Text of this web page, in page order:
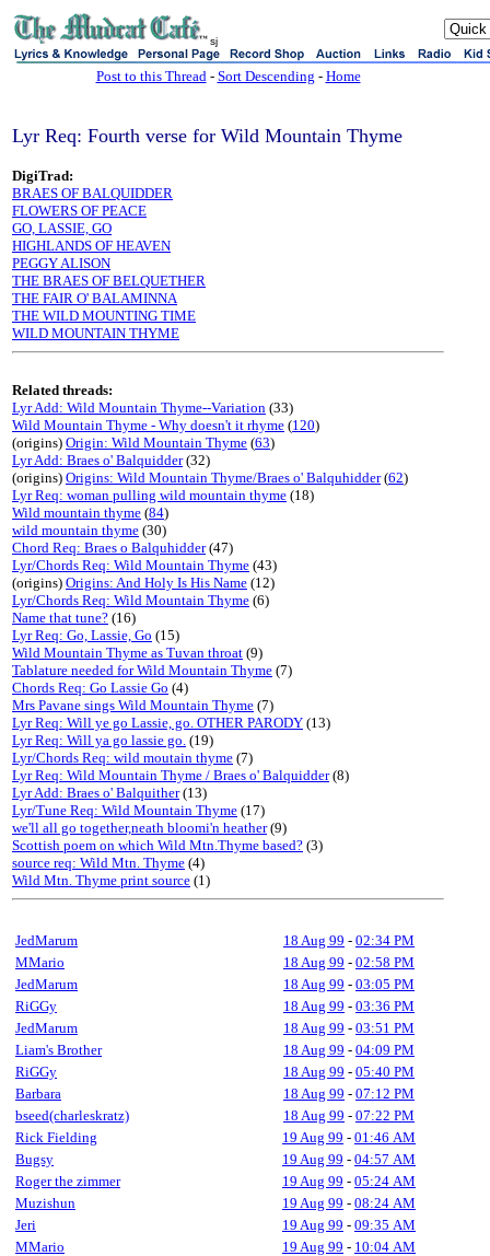
sj
Post to this Thread- Sort Descending - Home
Lyr Req: Fourth verse for Wild Mountain Thyme
DigiTrad:
BRAES OF BALQUIDDER
FLOWERS OF PEACE
GO, LASSIE, GO
HIGHLANDS OF HEAVEN
PEGGY ALISON
THE BRAES OF BELQUETHER
THE FAIR O' BALAMINNA
THE WILD MOUNTING TIME
WILD MOUNTAIN THYME
Related threads:
Lyr Add: Wild Mountain Thyme--Variation (33)
Wild Mountain Thyme - Why doesn't it rhyme (120)
(origins) Origin: Wild Mountain Thyme (63)
Lyr Add: Braes o' Balquidder(32)
(origins) Origins: Wild Mountain Thyme/Braes o' Balquhidder(62)
Lyr Req: woman pulling wild mountain thyme (18)
Wild mountain thyme (84)
wild mountain thyme (30)
Chord Req: Braes o Balquhidder(47)
Lyr/Chords Req: Wild Mountain Thyme (43)
(origins) Origins: And Holy Is His Name (12)
Lyr/Chords Req: Wild Mountain Thyme (6)
Name that tune? (16)
Lyr Req: Go, Lassie, Go (15)
Wild Mountain Thyme as Tuvan throat (9)
Tablature needed for Wild Mountain Thyme (7)
Chords Req: Go Lassie Go (4)
Mrs Pavane sings Wild Mountain Thyme (7)
Lyr Req: Will ye go Lassie, go. OTHER PARODY (13)
Lyr Req: Will ya go lassie go. (19)
Lyr/Chords Req: wild moutain thyme (7)
Lyr Req: Wild Mountain Thyme / Braes o' Balquidder(8)
Lyr Add: Braes o' Balquither(13)
Lyr/Tune Req: Wild Mountain Thyme (17)
we'll all go together,neath bloomi'n heather(9)
Scottish poem on which Wild Mtn.Thyme based? (3)
source req: Wild Mtn. Thyme (4)
Wild Mtn. Thyme print source (1)
JedMarum 18 Aug 99 - 02:34 PM
MMario
18 Aug 99 - 02:58 PM
JedMarum
18 Aug 99 - 03:05 PM
RiGGy
18 Aug 99 - 03:36 PM
JedMarum
18 Aug 99 - 03:51 PM
Liam's Brother
18 Aug 99 - 04:09 PM
RiGGy
18 Aug 99 - 05:40 PM
Barbara
18 Aug 99 - 07:12 PM
bseed(charleskratz)
18 Aug 99 - 07:22 PM
Rick Fielding
19 Aug 99 - 01:46 AM
Bugsy
19 Aug 99 - 04:57 AM
Roger the zimmer
19 Aug 99 - 05:24 AM
Muzishun
19 Aug 99 - 08:24 AM
Jeri
19 Aug 99 - 09:35 AM
MMario
19 Aug 99 - 10:04 AM